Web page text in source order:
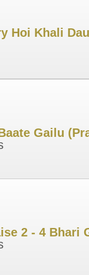
Hoi Khali
Gailu
2 - 4